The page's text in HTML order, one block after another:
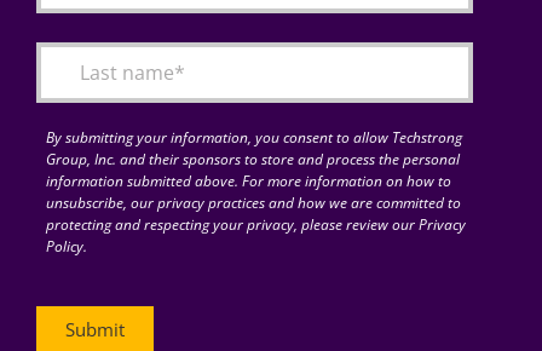
By submitting your information, you consent to allow Techstrong
Group, Inc. and their sponsors to store and process the personal
information submitted above. For more information on how to
unsubscribe, our privacy practices and how we are committed to
protecting and respecting your privacy, please review our Privacy
Policy.